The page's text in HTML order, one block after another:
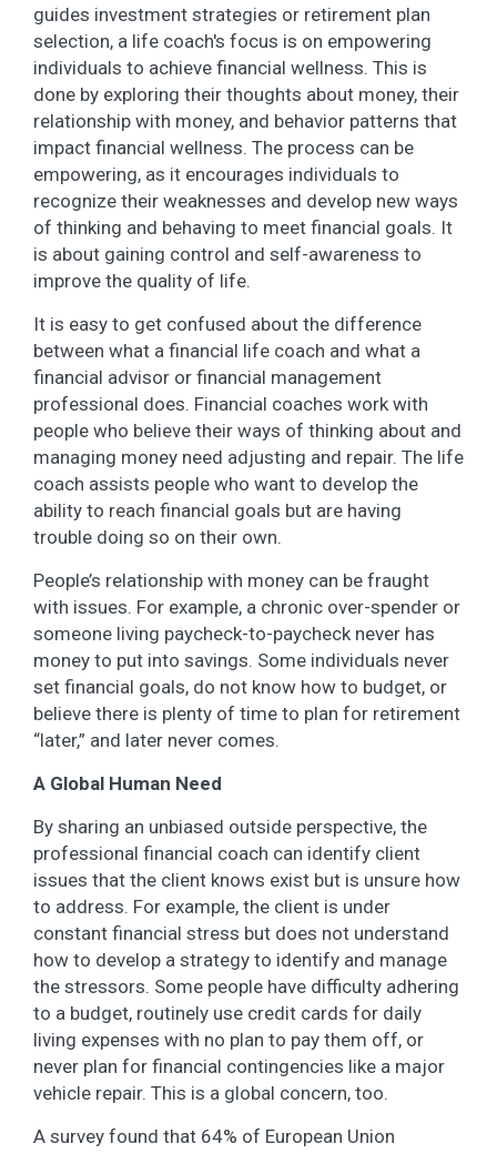
guides investment strategies or retirement plan
selection, a life coach's focus is on empowering
individuals to achieve financial wellness. This is
done by exploring their thoughts about money, their
relationship with money, and behavior patterns that
impact financial wellness. The process can be
empowering, as it encourages individuals to
recognize their weaknesses and develop new ways
of thinking and behaving to meet financial goals. It
is about gaining control and self-awareness to
improve the quality of life.
It is easy to get confused about the difference
between what a financial life coach and what a
financial advisor or financial management
professional does. Financial coaches work with
people who believe their ways of thinking about and
managing money need adjusting and repair. The life
coach assists people who want to develop the
ability to reach financial goals but are having
trouble doing so on their own.
People’s relationship with money can be fraught
with issues. For example, a chronic over-spender or
someone living paycheck-to-paycheck never has
money to put into savings. Some individuals never
set financial goals, do not know how to budget, or
believe there is plenty of time to plan for retirement
“later,” and later never comes.
A Global Human Need
By sharing an unbiased outside perspective, the
professional financial coach can identify client
issues that the client knows exist but is unsure how
to address. For example, the client is under
constant financial stress but does not understand
how to develop a strategy to identify and manage
the stressors. Some people have difficulty adhering
to a budget, routinely use credit cards for daily
living expenses with no plan to pay them off, or
never plan for financial contingencies like a major
vehicle repair. This is a global concern, too.
A survey found that 64% of European Union